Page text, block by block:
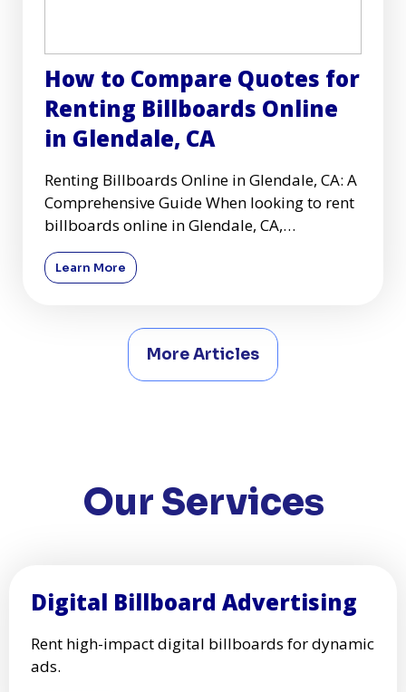
How to Compare Quotes for
Renting Billboards Online
in Glendale, CA
Renting Billboards Online in Glendale, CA: A
Comprehensive Guide When looking to rent
billboards online in Glendale, CA,
comparing quotes and underst
Learn More
More Articles
Our Services
Digital Billboard Advertising
Rent high-impact digital billboards for dynamic
ads.